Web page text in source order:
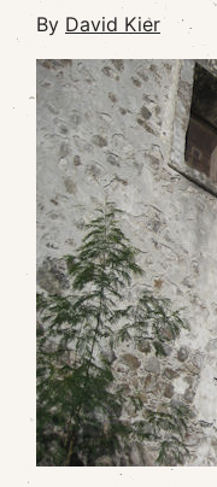
By David Kier